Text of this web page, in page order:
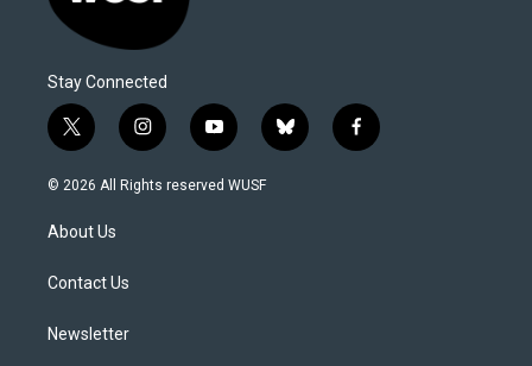
Stay Connected
t
w
i
e
i
n
s
y
o
u
b
l
f
a
© 2026 All Rights reserved WUSF
About Us
Contact Us
Newsletter